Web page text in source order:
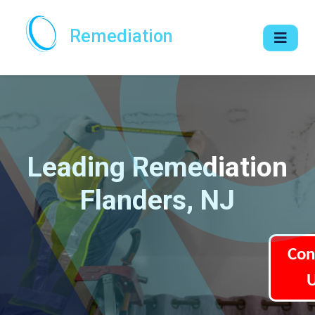
Remediation
Leading Remediation
Flanders, NJ